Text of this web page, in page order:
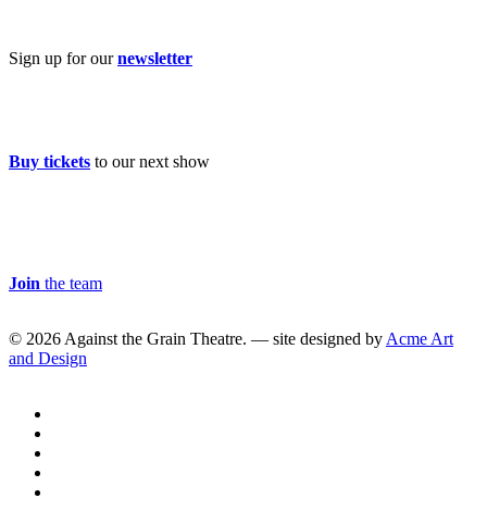
Sign up for ournewsletter
Buy tickets to our next show
Join the team
© 2026 Against the Grain Theatre. — site designed by Acme Art
and Design